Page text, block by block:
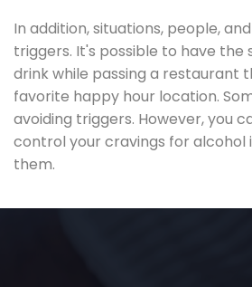
In addition, situations, people,
triggers. It's possible to have the
drink while passing a restaurant
favorite happy hour location.
avoiding triggers. However, you
control your cravings for alcohol
them.